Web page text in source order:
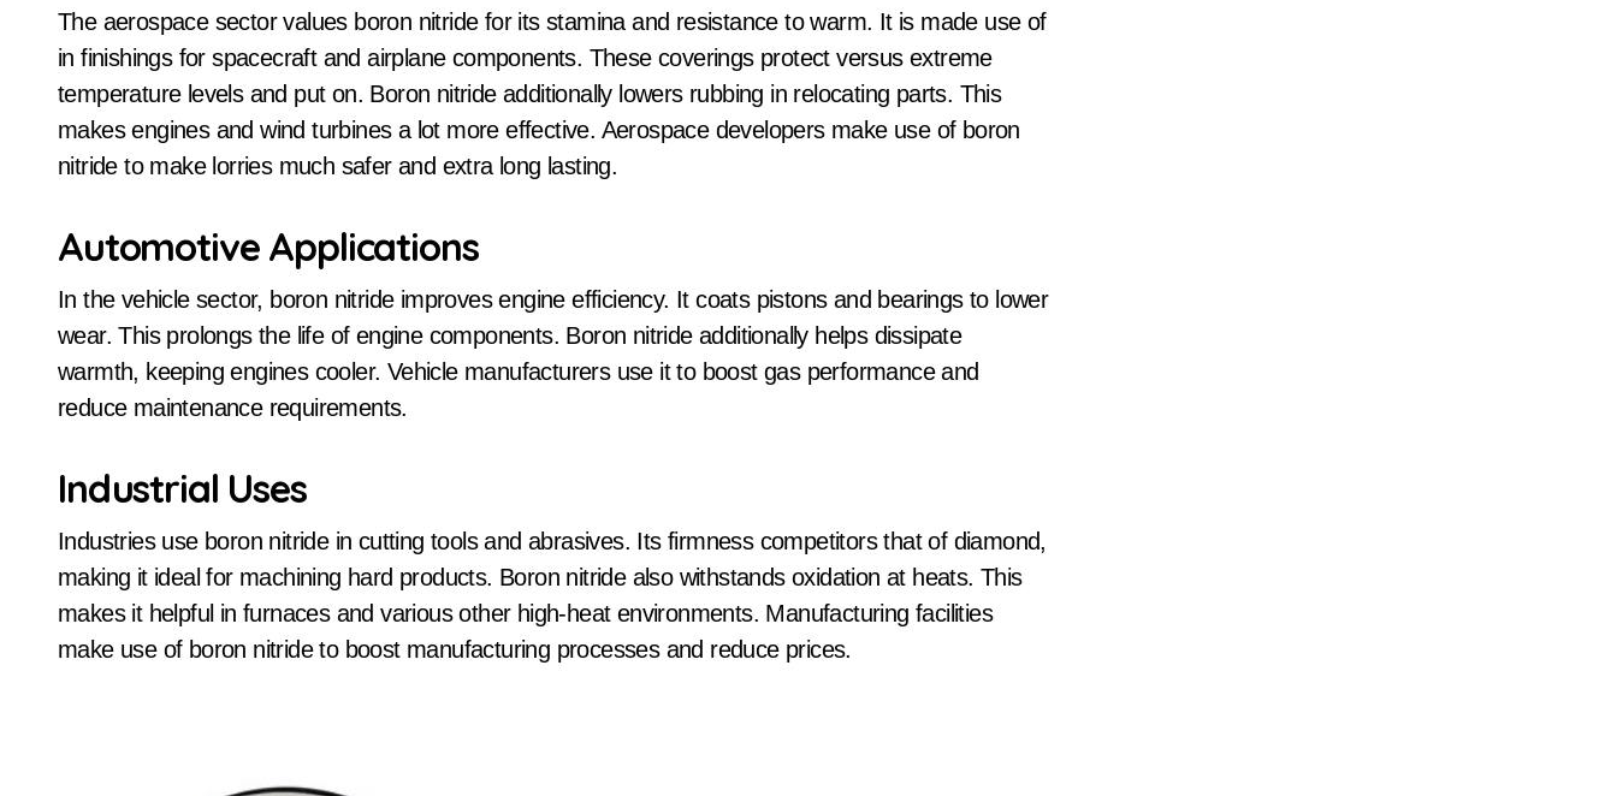
The aerospace sector values boron nitride for its stamina and resistance to warm. It is made use of
in finishings for spacecraft and airplane components. These coverings protect versus extreme
temperature levels and put on. Boron nitride additionally lowers rubbing in relocating parts. This
makes engines and wind turbines a lot more effective. Aerospace developers make use of boron
nitride to make lorries much safer and extra long lasting.
Automotive Applications
In the vehicle sector, boron nitride improves engine efficiency. It coats pistons and bearings to lower
wear. This prolongs the life of engine components. Boron nitride additionally helps dissipate
warmth, keeping engines cooler. Vehicle manufacturers use it to boost gas performance and
reduce maintenance requirements.
Industrial Uses
Industries use boron nitride in cutting tools and abrasives. Its firmness competitors that of diamond,
making it ideal for machining hard products. Boron nitride also withstands oxidation at heats. This
makes it helpful in furnaces and various other high-heat environments. Manufacturing facilities
make use of boron nitride to boost manufacturing processes and reduce prices.